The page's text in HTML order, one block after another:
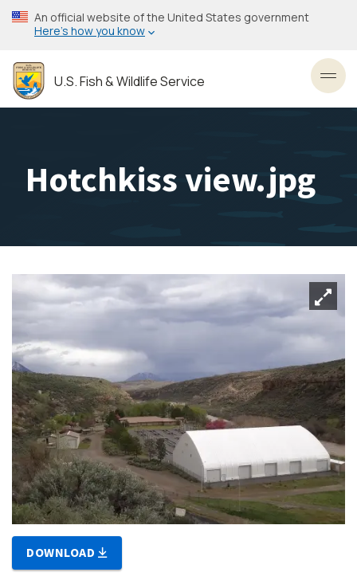
Skip
to
content
An official website of the United States government
Here’s how you know
U.S. Fish & Wildlife Service
Hotchkiss view.jpg
DOWNLOAD